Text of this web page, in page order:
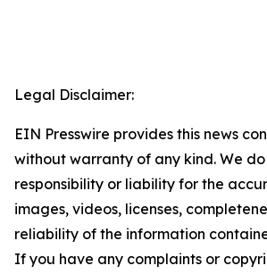
Legal Disclaimer:
EIN Presswire provides this news
without warranty of any kind. We
responsibility or liability for the
images, videos, licenses,
reliability of the information
If you have any complaints or